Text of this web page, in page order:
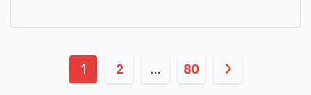
Posts
1 2 … 80